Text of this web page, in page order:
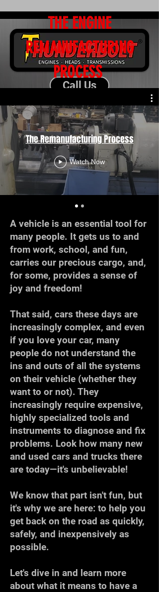
Call Us
Request a Quote
THE ENGINE
REMANUFACTURING
PROCESS
The Remanufacturing Process
Watch Now
A vehicle is an essential tool for
many people. It gets us to and
from work, school, and fun,
carries our precious cargo, and,
for some, provides a sense of
joy and freedom!
That said, cars these days are
increasingly complex, and even
if you love your car, many
people do not understand the
ins and outs of all the systems
on their vehicle (whether they
want to or not). They
increasingly require expensive,
highly specialized tools and
instruments to diagnose and fix
problems. Look how many new
and used cars and trucks there
are today—it's unbelievable!
We know that part isn't fun, but
it's why we are here: to help you
get back on the road as quickly,
safely, and inexpensively as
possible.
Let's dive in and learn more
about what it means to have a